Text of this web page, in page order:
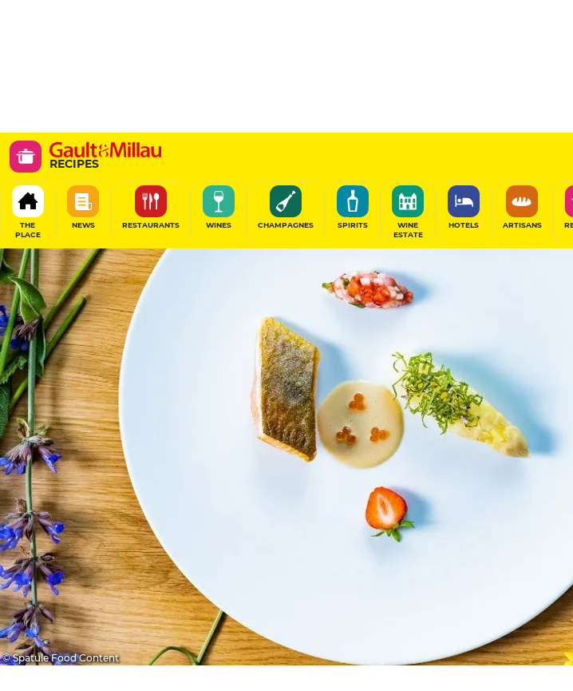
RECIPES
THE
PLACE
NEWS RESTAURANTS WINES CHAMPAGNES SPIRITS
WINE
ESTATE
HOTELS ARTISANS
© Spatule Food Content